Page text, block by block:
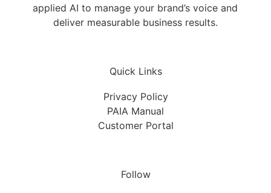
applied AI to manage your brand’s voice and
deliver measurable business results.
Quick Links
Privacy Policy
PAIA Manual
Customer Portal
Follow